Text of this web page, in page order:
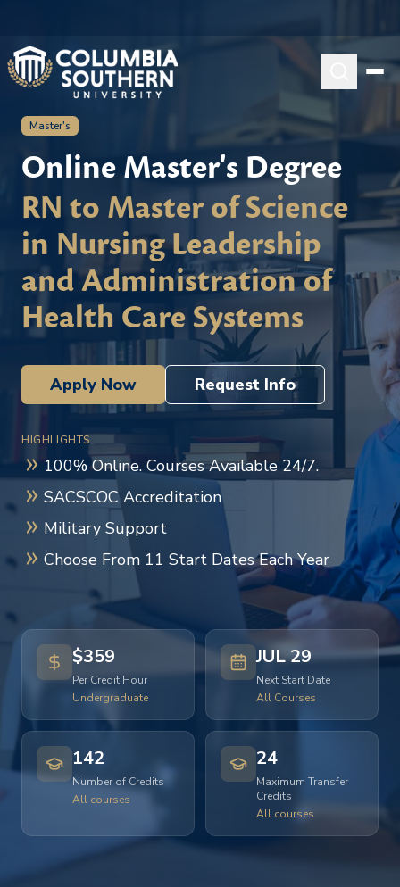
Master's
Online Master's Degree
RN to Master of Science
in Nursing Leadership
and Administration of
Health Care Systems
Apply Now Request Info
HIGHLIGHTS
100% Online. Courses Available 24/7.
SACSCOC Accreditation
Military Support
Choose From 11 Start Dates Each Year
$359
Per Credit Hour
Undergraduate
JUL 29
Next Start Date
All Courses
142
Number of Credits
All courses
24
Maximum Transfer
Credits
All courses